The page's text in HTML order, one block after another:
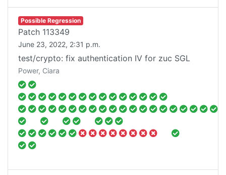
Possible Regression
Patch 113349
June 23, 2022, 2:31 p.m.
test/crypto: fix authentication IV for zuc SGL
Power, Ciara